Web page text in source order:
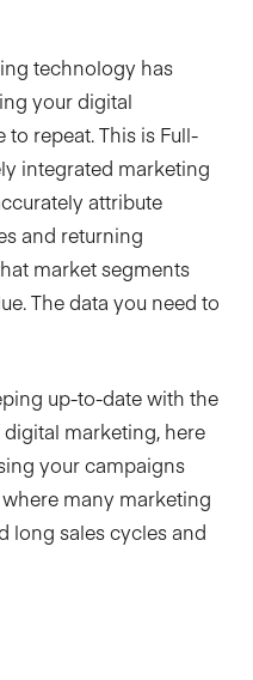
technology has
your digital
repeat. This is Full-
integrated marketing
attribute
and returning
market segments
The data you need to
up-to-date with the
marketing, here
your campaigns
many marketing
long sales cycles and